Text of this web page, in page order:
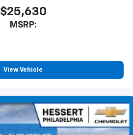
$25,630
MSRP:
View Vehicle